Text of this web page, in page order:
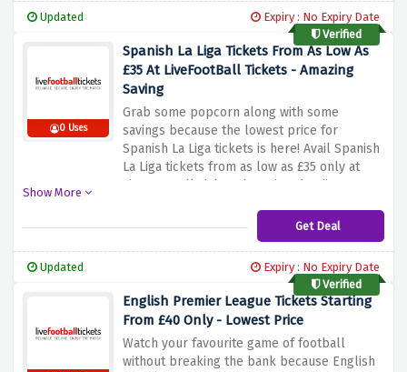
Updated
Expiry : No Expiry Date
Verified
0 Uses
Spanish La Liga Tickets From As Low As
£35 At LiveFootBall Tickets - Amazing
Saving
Grab some popcorn along with some
savings because the lowest price for
Spanish La Liga tickets is here! Avail Spanish
La Liga tickets from as low as £35 only at
LiveFootBall Tickets by using the discount
amazing saving before it expires.
Show More
Get Deal
Updated
Expiry : No Expiry Date
Verified
English Premier League Tickets Starting
From £40 Only - Lowest Price
Watch your favourite game of football
without breaking the bank because English